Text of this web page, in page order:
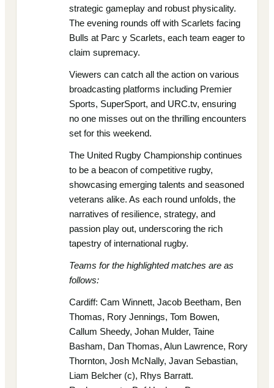
strategic gameplay and robust physicality.
The evening rounds off with Scarlets facing
Bulls at Parc y Scarlets, each team eager to
claim supremacy.
Viewers can catch all the action on various
broadcasting platforms including Premier
Sports, SuperSport, and URC.tv, ensuring
no one misses out on the thrilling encounters
set for this weekend.
The United Rugby Championship continues
to be a beacon of competitive rugby,
showcasing emerging talents and seasoned
veterans alike. As each round unfolds, the
narratives of resilience, strategy, and
passion play out, underscoring the rich
tapestry of international rugby.
Teams for the highlighted matches are as
follows:
Cardiff: Cam Winnett, Jacob Beetham, Ben
Thomas, Rory Jennings, Tom Bowen,
Callum Sheedy, Johan Mulder, Taine
Basham, Dan Thomas, Alun Lawrence, Rory
Thornton, Josh McNally, Javan Sebastian,
Liam Belcher (c), Rhys Barratt.